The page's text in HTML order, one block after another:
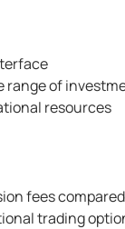
range of
resources
fees
trading